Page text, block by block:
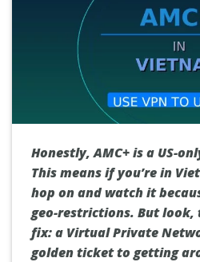
Honestly, AMC+ is a US-
This means if you’re in
hop on and watch it
geo-restrictions. But look,
fix: a Virtual Private
golden ticket to getting